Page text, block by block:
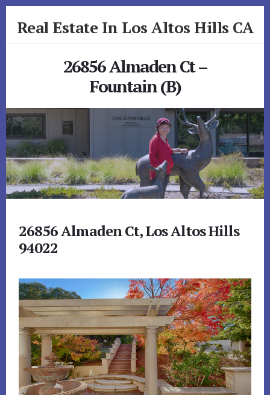
Real Estate In Los Altos Hills CA
26856 Almaden Ct –
Fountain (B)
26856 Almaden Ct, Los Altos Hills
94022